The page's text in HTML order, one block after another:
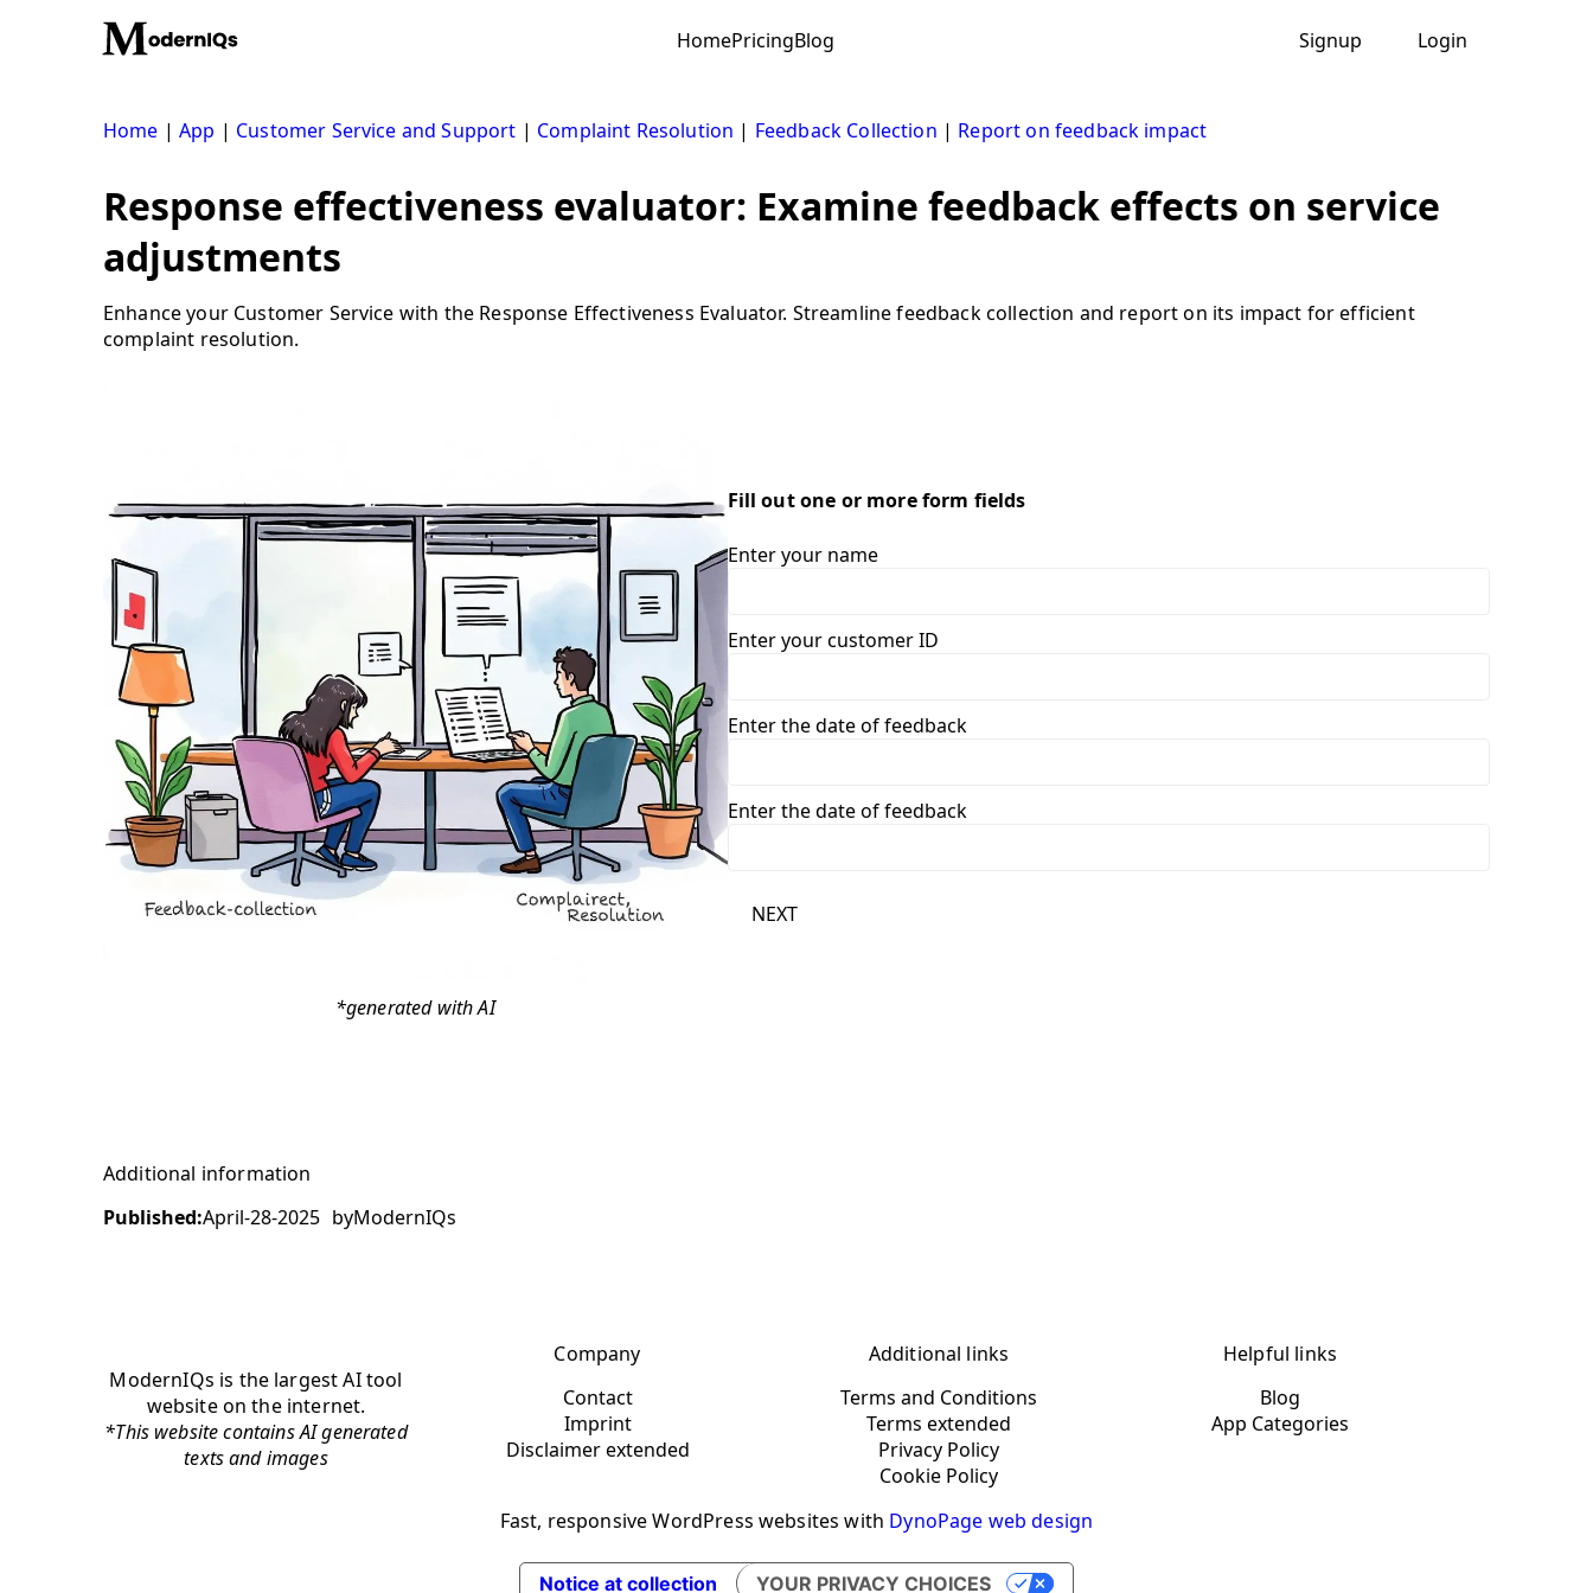
HomePricingBlog Signup Login
Home |App | Customer Service and Support | Complaint Resolution | Feedback Collection | Report on feedback impact
Response effectiveness evaluator: Examine feedback effects on service
adjustments
Enhance your Customer Service with the Response Effectiveness Evaluator. Streamline feedback collection and report on its impact for efficient
complaint resolution.
*generated with AI
Fill out one or more form fields
Enter your name
Enter your customer ID
Enter the date of feedback
Enter the date of feedback
NEXT
Additional information
Published:April-28-2025 byModernIQs
ModernIQs is the largest AI tool
website on the internet.
*This website contains AI generated
texts and images
Company
Contact
Imprint
Disclaimer extended
Additional links
Terms and Conditions
Terms extended
Privacy Policy
Cookie Policy
Helpful links
Blog
App Categories
Fast, responsive WordPress websites with DynoPage web design
Notice at collection YOUR PRIVACY CHOICES